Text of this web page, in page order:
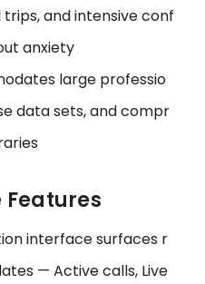
and intensive conf
anxiety
large professio
data sets, and compr
Features
interface surfaces r
— Active calls, Live